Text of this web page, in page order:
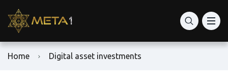
Home Digital asset investments